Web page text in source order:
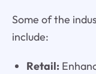
Some of the
include:
Retail: